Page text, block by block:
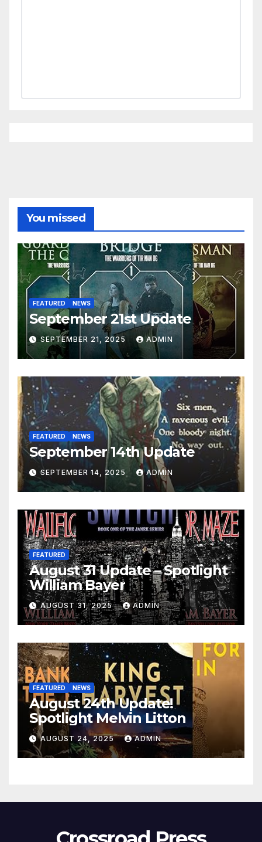
You missed
FEATURED NEWS
September 21st Update
SEPTEMBER 21, 2025 ADMIN
FEATURED NEWS
September 14th Update
SEPTEMBER 14, 2025 ADMIN
FEATURED
August 31 Update – Spotlight
William Bayer
AUGUST 31, 2025 ADMIN
FEATURED NEWS
August 24th Update!
Spotlight Melvin Litton
AUGUST 24, 2025 ADMIN